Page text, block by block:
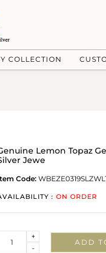
COLLECTION
Lemon Topaz
Jewe
Code:
: ON ORDER
-
+
ADD